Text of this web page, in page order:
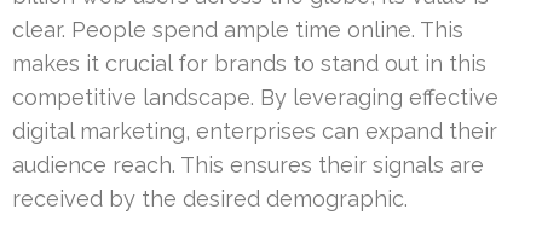
clear. People spend ample time online. This
makes it crucial for brands to stand out in this
competitive landscape. By leveraging effective
digital marketing, enterprises can expand their
audience reach. This ensures their signals are
received by the desired demographic.